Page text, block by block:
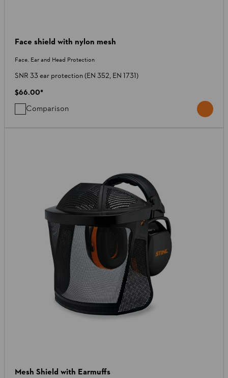
Face shield with nylon mesh
Face, Ear and Head Protection
SNR 33 ear protection (EN 352, EN 1731)
$66.00*
Comparison
Mesh Shield with Earmuffs